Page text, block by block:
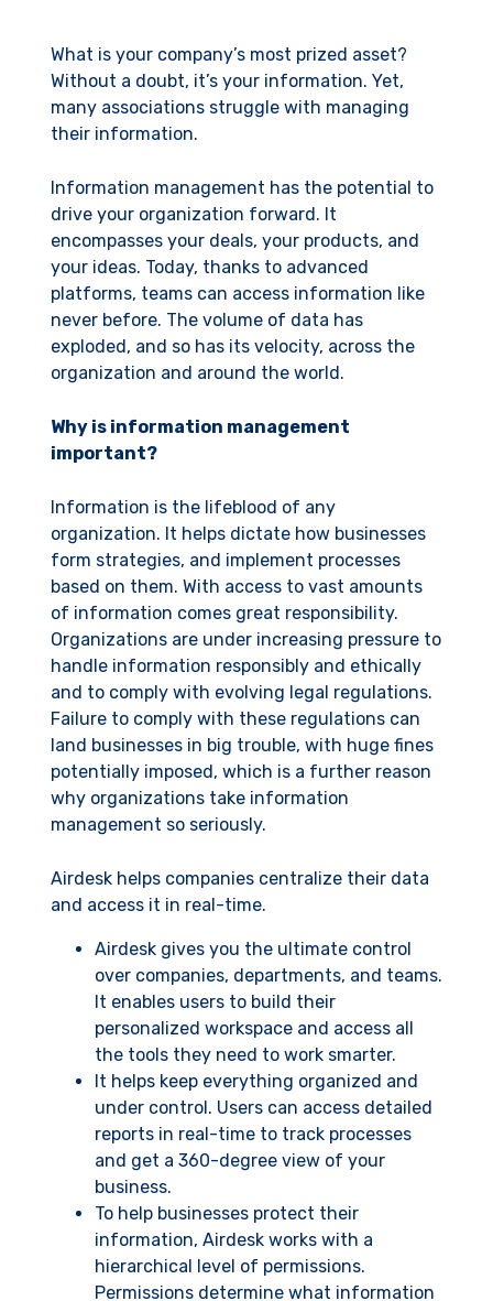
What is your company’s most prized asset?
Without a doubt, it’s your information. Yet,
many associations struggle with managing
their information.
Information management has the potential to
drive your organization forward. It
encompasses your deals, your products, and
your ideas. Today, thanks to advanced
platforms, teams can access information like
never before. The volume of data has
exploded, and so has its velocity, across the
organization and around the world.
Why is information management
important?
Information is the lifeblood of any
organization. It helps dictate how businesses
form strategies, and implement processes
based on them. With access to vast amounts
of information comes great responsibility.
Organizations are under increasing pressure to
handle information responsibly and ethically
and to comply with evolving legal regulations.
Failure to comply with these regulations can
land businesses in big trouble, with huge fines
potentially imposed, which is a further reason
why organizations take information
management so seriously.
Airdesk helps companies centralize their data
and access it in real-time.
Airdesk gives you the ultimate control
over companies, departments, and teams.
It enables users to build their
personalized workspace and access all
the tools they need to work smarter.
It helps keep everything organized and
under control. Users can access detailed
reports in real-time to track processes
and get a 360-degree view of your
business.
To help businesses protect their
information, Airdesk works with a
hierarchical level of permissions.
Permissions determine what information